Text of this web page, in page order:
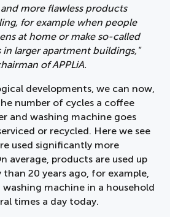
more flawless products
for example when people
at home or make so-called
in larger apartment buildings,"
of APPLiA.
developments, we can now,
number of cycles a coffee
and washing machine goes
or recycled. Here we see
used significantly more
average, products are used up
20 years ago, for example,
machine in a household
times a day today.